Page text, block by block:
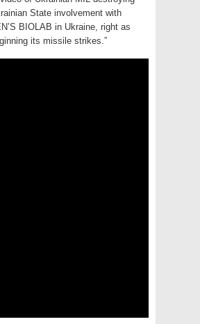
State involvement with
BIOLAB in Ukraine, right as
its missile strikes.”